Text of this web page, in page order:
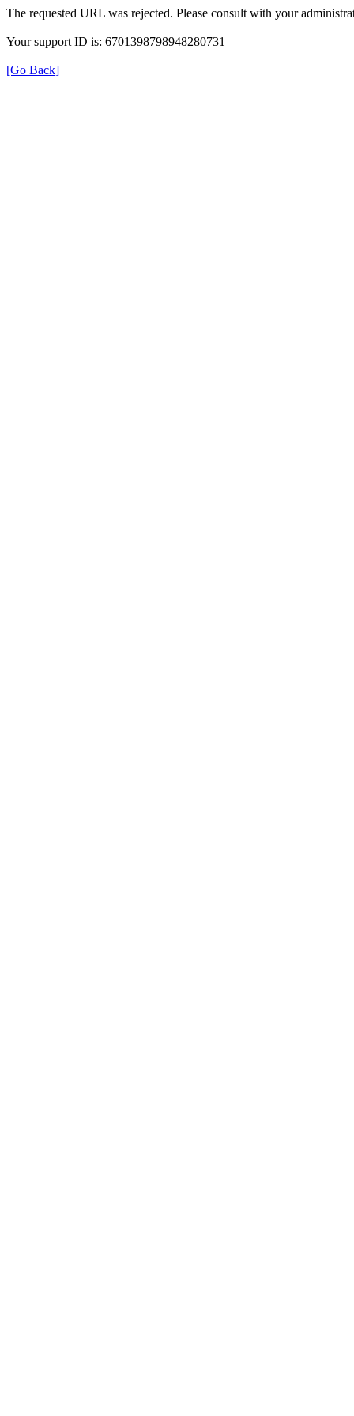
The requested URL was rejected. Please consult with your
Your support ID is: 6701398798948280731
[Go Back]